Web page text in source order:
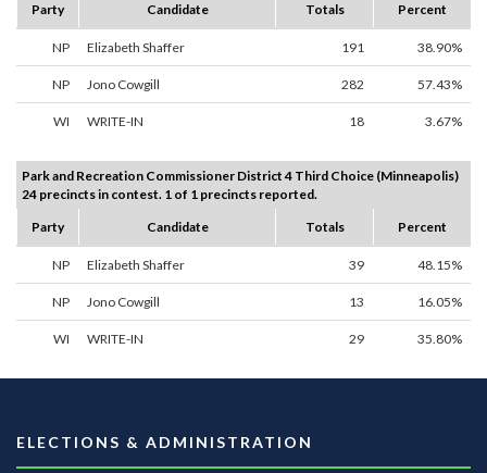
Party
Candidate Totals Percent
NP Elizabeth Shaffer 191 38.90%
NP Jono Cowgill 282 57.43%
WI WRITE-IN 18 3.67%
Park and Recreation Commissioner District 4 Third Choice (Minneapolis)
24 precincts in contest. 1 of 1 precincts reported.
Party
Candidate Totals Percent
NP Elizabeth Shaffer 39 48.15%
NP Jono Cowgill 13 16.05%
WI WRITE-IN 29 35.80%
ELECTIONS & ADMINISTRATION